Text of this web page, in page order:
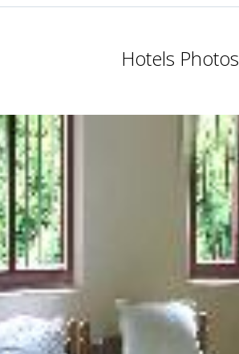
Hotels Photos